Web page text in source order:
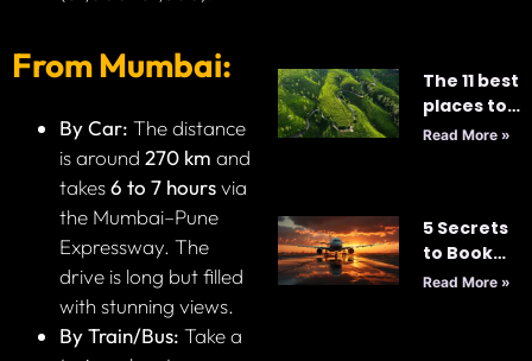
From Mumbai:
By Car: The distance
is around 270 km and
takes6 to 7 hoursvia
the Mumbai–Pune
Expressway. The
drive is long but filled
with stunning views.
By Train/Bus: Take a
Temple
The 11 best
places to
visit in Sri
Read More »
5 Secrets
to Book
Cheap
Read More »